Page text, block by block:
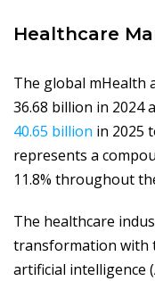
Healthcare
The global mHealth
36.68 billion in 2024
40.65 billion in 2025
represents a
11.8% throughout
The healthcare
transformation with
artificial intelligence